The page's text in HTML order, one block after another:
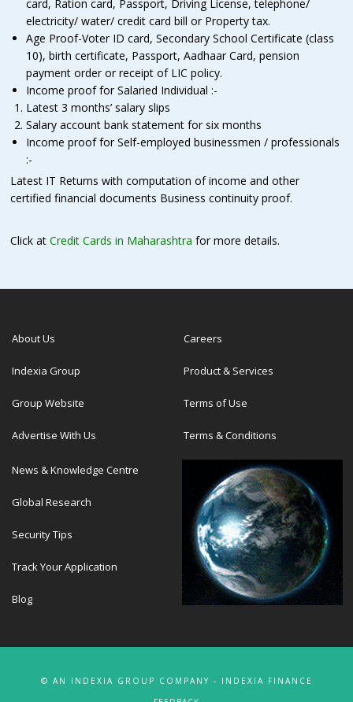
card, Ration card, Passport, Driving License, telephone/
electricity/ water/ credit card bill or Property tax.
Age Proof-Voter ID card, Secondary School Certificate (class
10), birth certificate, Passport, Aadhaar Card, pension
payment order or receipt of LIC policy.
Income proof for Salaried Individual :-
Latest 3 months’ salary slips
Salary account bank statement for six months
Income proof for Self-employed businessmen / professionals
:-
Latest IT Returns with computation of income and other
certified financial documents Business continuity proof.
Click atCredit Cards in Maharashtra for more details.
About Us
Indexia Group
Group Website
Advertise With Us
Careers
Product & Services
Terms of Use
Terms & Conditions
News & Knowledge Centre
Global Research
Security Tips
Track Your Application
Blog
© AN INDEXIA GROUP COMPANY - INDEXIA FINANCE